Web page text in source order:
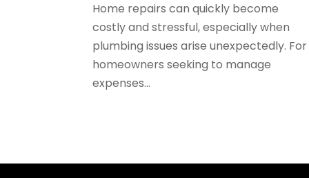
September 2022(2)
August 2022 (2)
July 2022(1)
May 2022(1)
April 2022
August 2021(1)
Home repairs can quickly become
costly and stressful, especially when
plumbing issues arise unexpectedly. For
homeowners seeking to manage
expenses...